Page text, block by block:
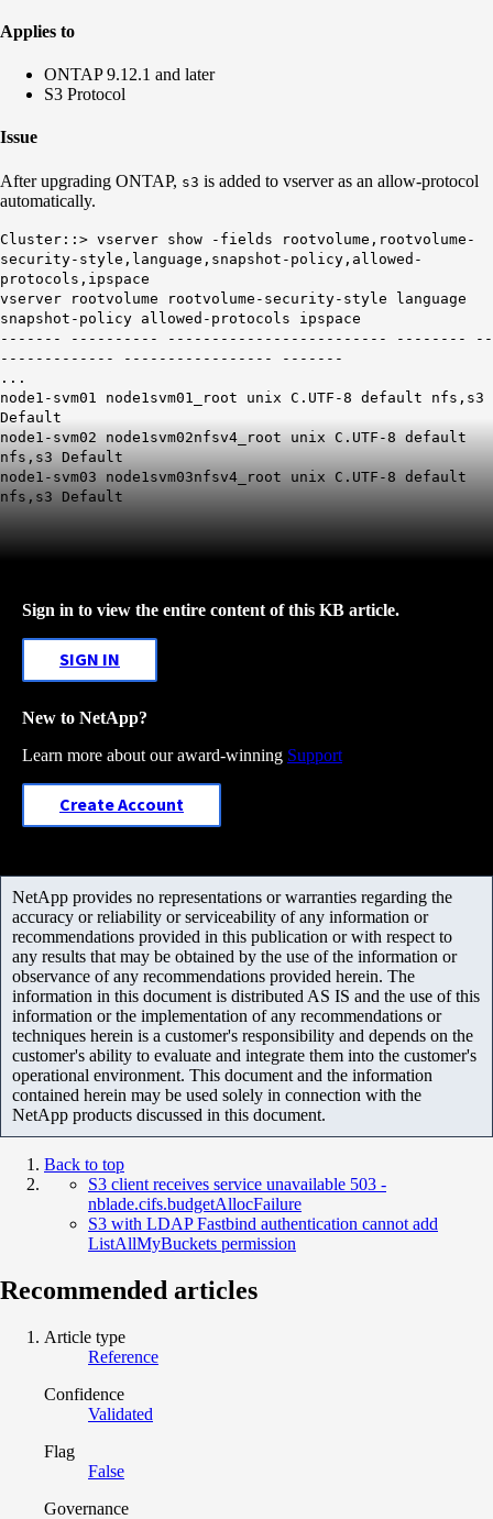
Applies to
ONTAP 9.12.1 and later
S3 Protocol
Issue
After upgrading ONTAP, s3 is added to vserver as an allow-protocol
automatically.
Cluster::> vserver show -fields rootvolume,rootvolume-
security-style,language,snapshot-policy,allowed-
protocols,ipspace
vserver rootvolume rootvolume-security-style language
snapshot-policy allowed-protocols ipspace
------- ---------- ------------------------- -------- --
------------- ----------------- -------
...
node1-svm01 node1svm01_root unix C.UTF-8 default nfs, s3
Default
node1-svm02 node1svm02nfsv4_root unix C.UTF-8 default
nfs, s3 Default
node1-svm03 node1svm03nfsv4_root unix C.UTF-8 default
nfs, s3 Default
Sign in to view the entire content of this KB article.
SIGN IN
New to NetApp?
Learn more about our award-winning Support
Create Account
NetApp provides no representations or warranties regarding the
accuracy or reliability or serviceability of any information or
recommendations provided in this publication or with respect to
any results that may be obtained by the use of the information or
observance of any recommendations provided herein. The
information in this document is distributed AS IS and the use of this
information or the implementation of any recommendations or
techniques herein is a customer's responsibility and depends on the
customer's ability to evaluate and integrate them into the customer's
operational environment. This document and the information
contained herein may be used solely in connection with the
NetApp products discussed in this document.
Back to top
S3 client receives service unavailable 503 -
nblade.cifs.budgetAllocFailure
S3 with LDAP Fastbind authentication cannot add
ListAllMyBuckets permission
Recommended articles
Article type
Reference
Confidence
Validated
Flag
False
Governance